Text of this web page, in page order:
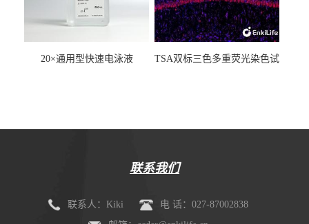
20×通用型快速电泳液
TSA双标三色多重荧光染色试
联系我们
联系人：Kiki
电 话：027-87002838